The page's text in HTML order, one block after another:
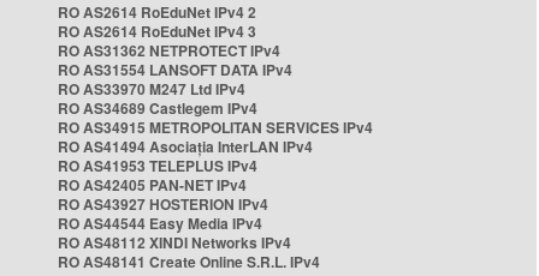
RO AS2614 RoEduNet IPv4 2
RO AS2614 RoEduNet IPv4 3
RO AS31362 NETPROTECT IPv4
RO AS31554 LANSOFT DATA IPv4
RO AS33970 M247 Ltd IPv4
RO AS34689 Castlegem IPv4
RO AS34915 METROPOLITAN SERVICES IPv4
RO AS41494 Asociația InterLAN IPv4
RO AS41953 TELEPLUS IPv4
RO AS42405 PAN-NET IPv4
RO AS43927 HOSTERION IPv4
RO AS44544 Easy Media IPv4
RO AS48112 XINDI Networks IPv4
RO AS48141 Create Online S.R.L. IPv4